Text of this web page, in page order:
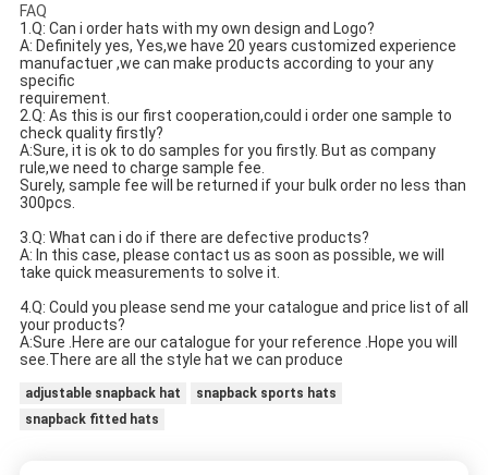
FAQ
1.Q: Can i order hats with my own design and Logo?
A: Definitely yes, Yes,we have 20 years customized experience
manufactuer ,we can make products according to your any
specific
requirement.
2.Q: As this is our first cooperation,could i order one sample to
check quality firstly?
A:Sure, it is ok to do samples for you firstly. But as company
rule,we need to charge sample fee.
Surely, sample fee will be returned if your bulk order no less than
300pcs.
3.Q: What can i do if there are defective products?
A: In this case, please contact us as soon as possible, we will
take quick measurements to solve it.
4.Q: Could you please send me your catalogue and price list of all
your products?
A:Sure .Here are our catalogue for your reference .Hope you will
see.There are all the style hat we can produce
adjustable snapback hat
snapback sports hats
snapback fitted hats